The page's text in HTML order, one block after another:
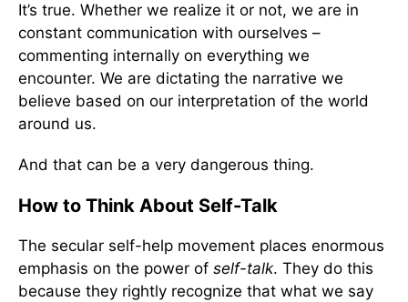
It’s true. Whether we realize it or not, we are in
constant communication with ourselves –
commenting internally on everything we
encounter. We are dictating the narrative we
believe based on our interpretation of the world
around us.
And that can be a very dangerous thing.
How to Think About Self-Talk
The secular self-help movement places enormous
emphasis on the power of self-talk. They do this
because they rightly recognize that what we say